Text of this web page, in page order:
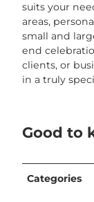
suits your
areas,
small and
end
clients, or
in a truly
Good to
Categories